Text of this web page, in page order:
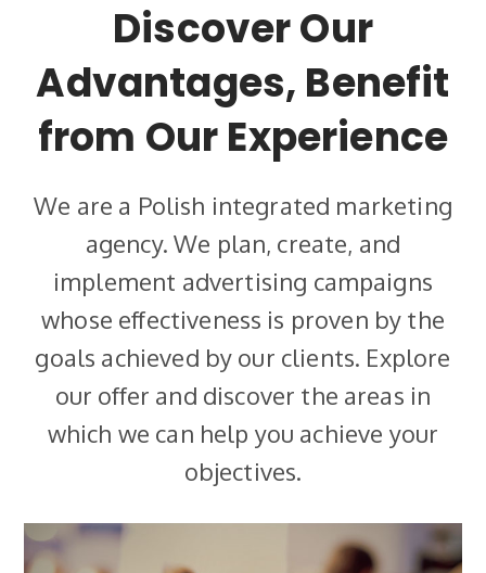
Discover Our
Advantages, Benefit
from Our Experience
We are a Polish integrated marketing
agency. We plan, create, and
implement advertising campaigns
whose effectiveness is proven by the
goals achieved by our clients. Explore
our offer and discover the areas in
which we can help you achieve your
objectives.